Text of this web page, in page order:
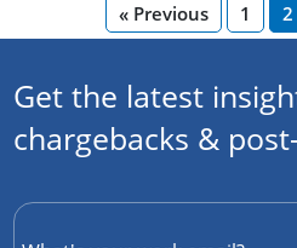
« Previous 1 2
Get the latest
chargebacks &